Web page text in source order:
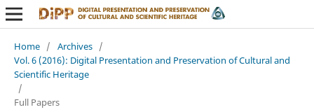
Home / Archives /
Vol. 6 (2016): Digital Presentation and Preservation of Cultural and
Scientific Heritage
/
Full Papers